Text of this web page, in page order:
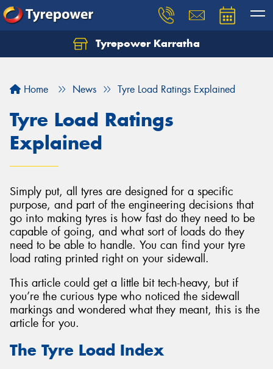
Tyrepower Karratha
Home News Tyre Load Ratings Explained
Tyre Load Ratings
Explained
Simply put, all tyres are designed for a specific
purpose, and part of the engineering decisions that
go into making tyres is how fast do they need to be
capable of going, and what sort of loads do they
need to be able to handle. You can find your tyre
load rating printed right on your sidewall.
This article could get a little bit tech-heavy, but if
you’re the curious type who noticed the sidewall
markings and wondered what they meant, this is the
article for you.
The Tyre Load Index
Let us know what you need, and our team will
Your details
Send